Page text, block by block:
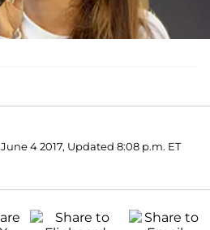
June 4 2017, Updated 8:08 p.m. ET